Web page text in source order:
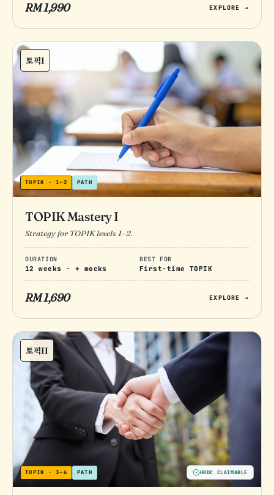
RM 1,990 EXPLORE →
토픽I
TOPIK · 1–2 PATH
TOPIK Mastery I
Strategy for TOPIK levels 1–2.
DURATION
12 weeks · + mocks
BEST FOR
First-time TOPIK
RM 1,690 EXPLORE →
토픽II
TOPIK · 3–6 PATH HRDC CLAIMABLE